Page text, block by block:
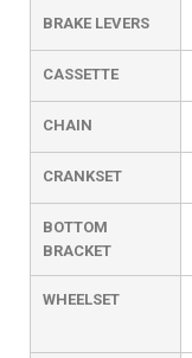
BRAKE LEVERS
CASSETTE
CHAIN
CRANKSET
BOTTOM
BRACKET
WHEELSET